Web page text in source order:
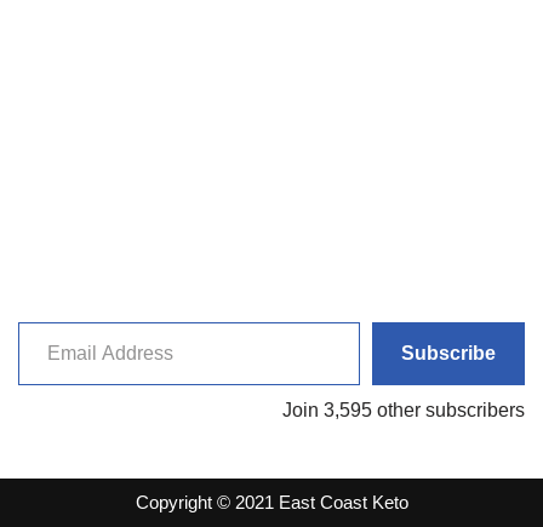
Subscribe
Join 3,595 other subscribers
Copyright © 2021 East Coast Keto